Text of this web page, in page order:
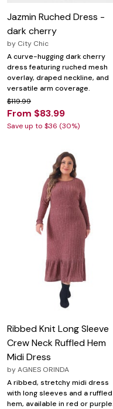
Jazmin Ruched Dress -
dark cherry
by City Chic
A curve-hugging dark cherry
dress featuring ruched mesh
overlay, draped neckline, and
versatile arm coverage.
$119.99
From $83.99
Save up to $36 (30%)
Ribbed Knit Long Sleeve
Crew Neck Ruffled Hem
Midi Dress
byAGNES ORINDA
A ribbed, stretchy midi dress
with long sleeves and a ruffled
hem, available in red or purple.